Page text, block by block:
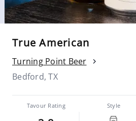
True American
Turning Point Beer
Bedford, TX
Tavour Rating Style